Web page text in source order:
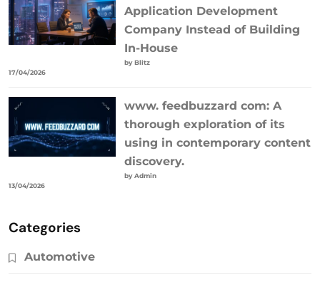
Application Development
Company Instead of Building
In-House
by Blitz
17/04/2026
www. feedbuzzard com: A
thorough exploration of its
using in contemporary content
discovery.
by Admin
13/04/2026
Categories
Automotive